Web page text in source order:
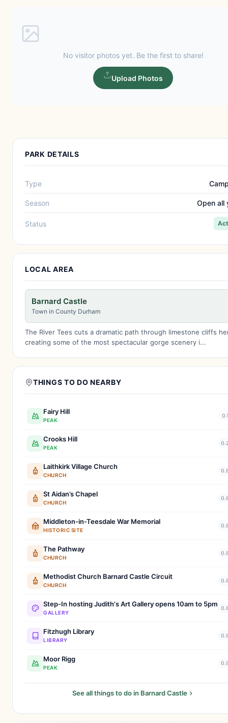
No visitor photos yet. Be the first to share!
Upload Photos
PARK DETAILS
Type
Season Open all
Status
LOCAL AREA
Barnard Castle
Town in County Durham
The River Tees cuts a dramatic path through limestone cliffs
creating some of the most spectacular gorge scenery i...
THINGS TO DO NEARBY
Fairy Hill
PEAK
Crooks Hill
PEAK
Laithkirk Village Church
CHURCH
St Aidan’s Chapel
CHURCH
Middleton-in-Teesdale War Memorial
HISTORIC SITE
The Pathway
CHURCH
Methodist Church Barnard Castle Circuit
CHURCH
Step-In hosting Judith's Art Gallery opens 10am to 5pm
GALLERY
Fitzhugh Library
LIBRARY
Moor Rigg
PEAK
See all things to do in Barnard Castle